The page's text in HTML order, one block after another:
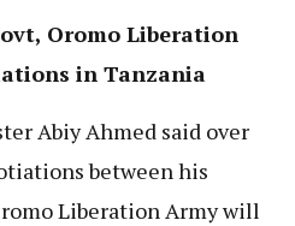
Oromo Liberation
in Tanzania
Abiy Ahmed said over
between his
Liberation Army will